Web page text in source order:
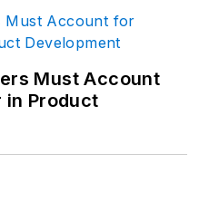
Must Account
in Product